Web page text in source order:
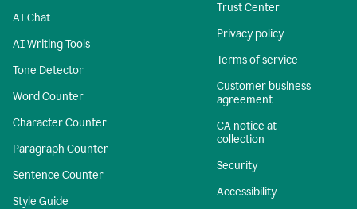
AI Chat
AI Writing Tools
Tone Detector
Word Counter
Character Counter
Paragraph Counter
Sentence Counter
Style Guide
Trust Center
Privacy policy
Terms of service
Customer business
agreement
CA notice at
collection
Security
Accessibility